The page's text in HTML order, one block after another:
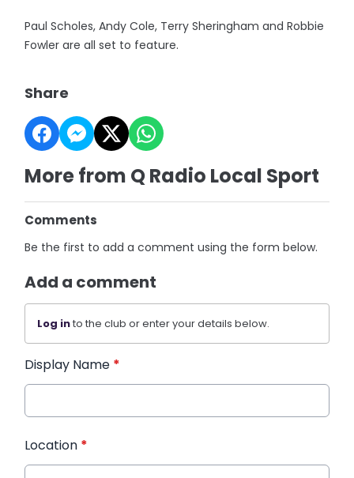
Paul Scholes, Andy Cole, Terry Sheringham and Robbie
Fowler are all set to feature.
Share
More from Q Radio Local Sport
Comments
Be the first to add a comment using the form below.
Add a comment
Log into the club or enter your details below.
Display Name *
Location *